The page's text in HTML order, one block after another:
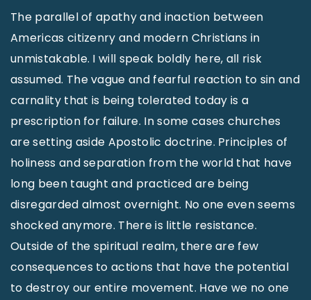
The parallel of apathy and inaction between
Americas citizenry and modern Christians in
unmistakable. I will speak boldly here, all risk
assumed. The vague and fearful reaction to sin and
carnality that is being tolerated today is a
prescription for failure. In some cases churches
are setting aside Apostolic doctrine. Principles of
holiness and separation from the world that have
long been taught and practiced are being
disregarded almost overnight. No one even seems
shocked anymore. There is little resistance.
Outside of the spiritual realm, there are few
consequences to actions that have the potential
to destroy our entire movement. Have we no one